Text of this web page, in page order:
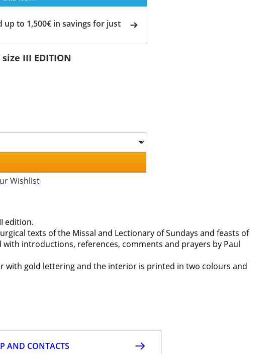
up to 1,500€ in savings for just
III EDITION
Wishlist
edition.
texts of the Missal and Lectionary of Sundays and feasts of
with introductions, references, comments and prayers by Paul
with gold lettering and the interior is printed in two colours and
AND CONTACTS